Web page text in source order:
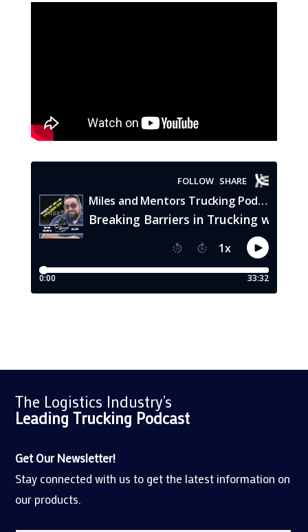
The Logistics Industry’s
Leading Trucking Podcast
Get Our Newsletter!
Stay connected with us to get the latest information on
our products.